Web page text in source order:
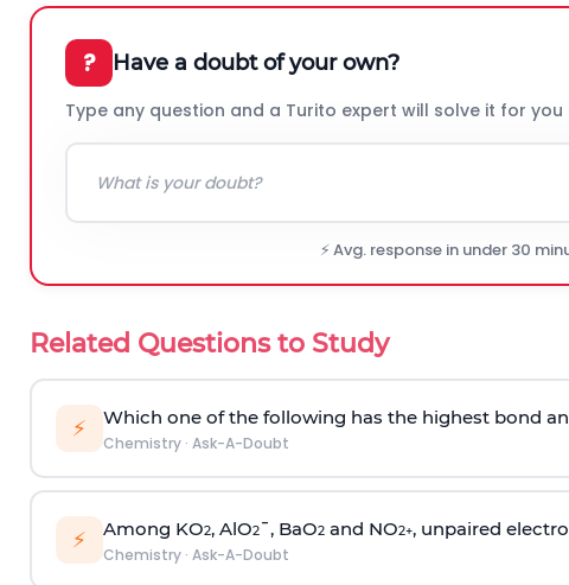
? Have a doubt of your own?
Type any question and a Turito expert will solve it for
⚡ Avg. response in under 30
Related Questions to Study
⚡ Which one of the following has the highest bond
Chemistry· Ask-A-Doubt
⚡ Among KO2, AlO2¯, BaO2and NO2+, unpaired
Chemistry· Ask-A-Doubt